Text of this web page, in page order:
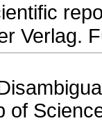
Verlag.
of